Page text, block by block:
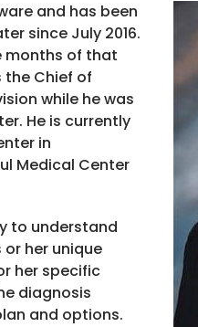
and has been
since July 2016.
months of that
the Chief of
while he was
He is currently
in
Medical Center
to understand
her unique
her specific
diagnosis
and options.